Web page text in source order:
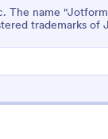
The name
trademarks of